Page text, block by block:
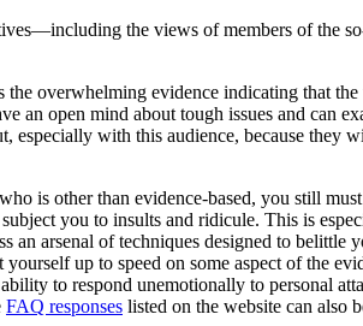
the views of members of
overwhelming evidence indicating that
an open mind about tough issues and
especially with this audience, because
is other than evidence-based, you still
you to insults and ridicule. This is
an arsenal of techniques designed to
up to speed on some aspect of the
to respond unemotionally to personal
FAQ responses listed on the website can also